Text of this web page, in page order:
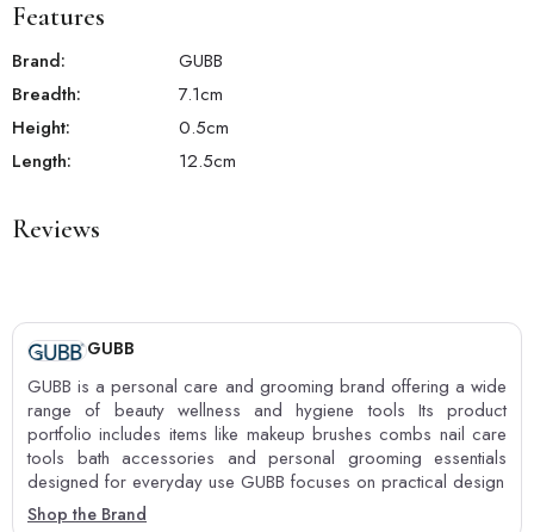
Features
Brand:
GUBB
Breadth:
7.1cm
Height:
0.5cm
Length:
12.5cm
Reviews
GUBB
GUBB is a personal care and grooming brand offering a wide
range of beauty wellness and hygiene tools Its product
portfolio includes items like makeup brushes combs nail care
tools bath accessories and personal grooming essentials
designed for everyday use GUBB focuses on practical design
Shop the Brand